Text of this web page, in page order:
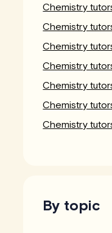
Chemistry
Chemistry
Chemistry
Chemistry
Chemistry
Chemistry
Chemistry
By topic